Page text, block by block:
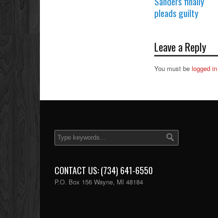
pleads guilty
Leave a Reply
You must be logged in
CONTACT US: (734) 641-6550
P.O. Box 156 Wayne, MI 48184